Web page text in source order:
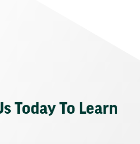
Today To Learn